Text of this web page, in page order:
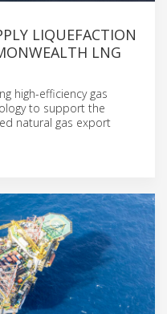
LIQUEFACTION
LNG
high-efficiency gas
to support the
natural gas export